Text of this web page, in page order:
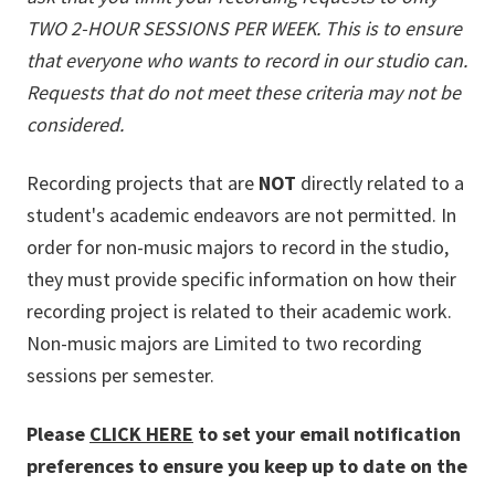
TWO 2-HOUR SESSIONS PER WEEK. This is to ensure
that everyone who wants to record in our studio can.
Requests that do not meet these criteria may not be
considered.
Recording projects that are NOT directly related to a
student's academic endeavors are not permitted. In
order for non-music majors to record in the studio,
they must provide specific information on how their
recording project is related to their academic work.
Non-music majors are Limited to two recording
sessions per semester.
Please CLICK HERE to set your email notification
preferences to ensure you keep up to date on the